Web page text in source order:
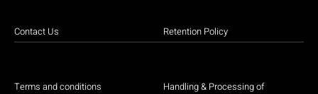
Contact Us
Terms and conditions
Retention Policy
Handling & Processing of